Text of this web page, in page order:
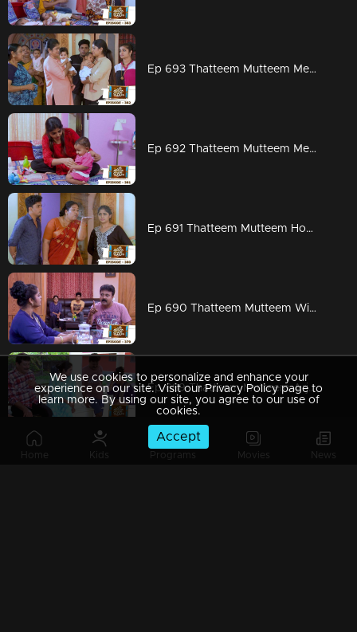
Home Kids Programs Movies News
Ep 693 Thatteem Mutteem Meenakshi says goodbye !
Ep 692 Thatteem Mutteem Meenakshi prepares for London
Ep 691 Thatteem Mutteem How can we get rid of Meenakshi's Visa?
Ep 690 Thatteem Mutteem Will Meenakshi leave for London?
Ep 689 Thatteem Mutteem Arjunan's plan flops!
We use cookies to personalize and enhance your
experience on our site. Visit our Privacy Policy page to
learn more. By using our site, you agree to our use of
cookies.
Accept